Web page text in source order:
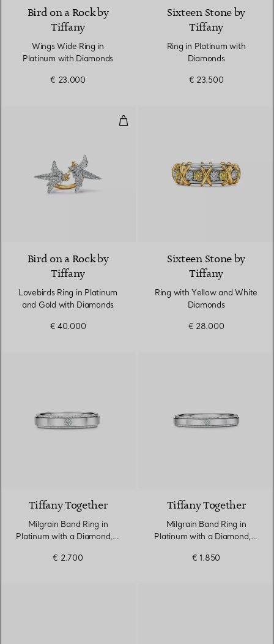
Bird on a Rock by
Tiffany
Wings Wide Ring in
Platinum with Diamonds
€ 23.000
Sixteen Stone by
Tiffany
Ring in Platinum with
Diamonds
€ 23.500
Lovebirds Ring in Platinum and
Bird on a Rock by
Tiffany
Lovebirds Ring in Platinum
and Gold with Diamonds
€ 40.000
Sixteen Stone by
Tiffany
Ring with Yellow and White
Diamonds
€ 28.000
Tiffany Together
Milgrain Band Ring in
Platinum with a Diamond, 4
€ 2.700
Tiffany Together
Milgrain Band Ring in
Platinum with a Diamond, 3
€ 1.850